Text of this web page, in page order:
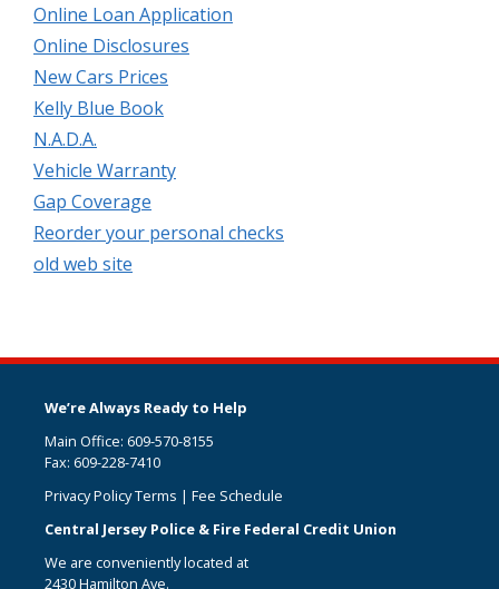
Online Loan Application
Online Disclosures
New Cars Prices
Kelly Blue Book
N.A.D.A.
Vehicle Warranty
Gap Coverage
Reorder your personal checks
old web site
We’re Always Ready to Help
Main Office: 609-570-8155
Fax: 609-228-7410
Privacy Policy Terms | Fee Schedule
Central Jersey Police & Fire Federal Credit Union
We are conveniently located at
2430 Hamilton Ave.